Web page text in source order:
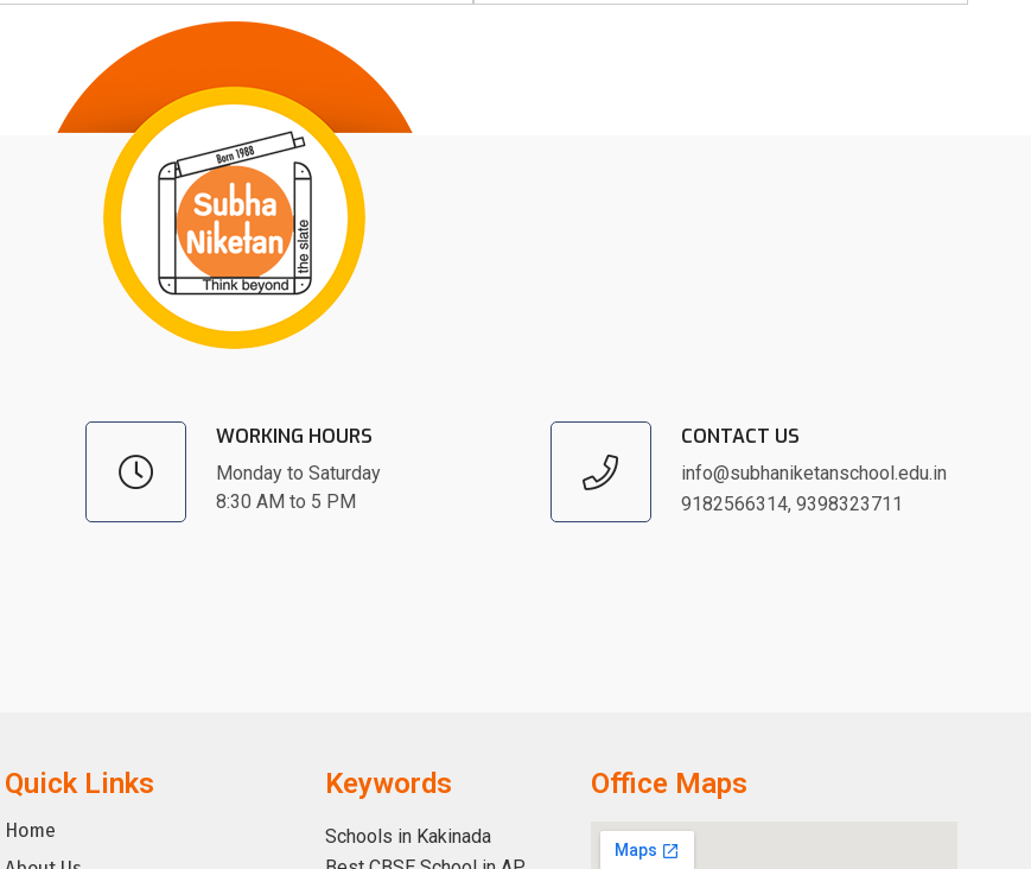
WORKING HOURS
Monday to Saturday
8:30 AM to 5 PM
CONTACT US
info@subhaniketanschool.edu.in
9182566314, 9398323711
Quick Links
Home
Keywords
Schools in Kakinada
Office Maps